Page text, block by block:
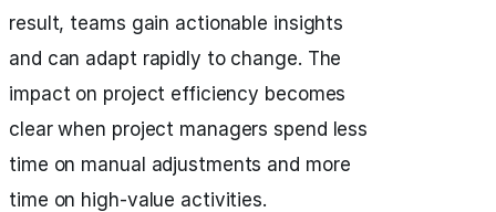
result, teams gain actionable insights
and can adapt rapidly to change. The
impact on project efficiency becomes
clear when project managers spend less
time on manual adjustments and more
time on high-value activities.